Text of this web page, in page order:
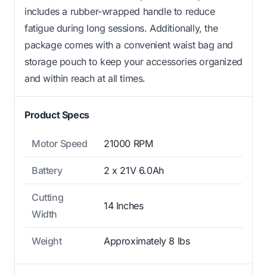
includes a rubber-wrapped handle to reduce
fatigue during long sessions. Additionally, the
package comes with a convenient waist bag and
storage pouch to keep your accessories organized
and within reach at all times.
Product Specs
Motor Speed 21000 RPM
Battery 2 x 21V 6.0Ah
Cutting
Width
14 Inches
Weight Approximately 8 lbs